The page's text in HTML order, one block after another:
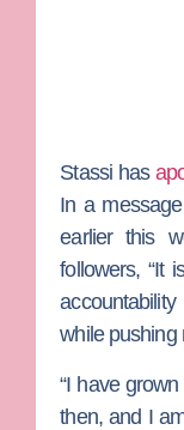
Stassi has
In a
earlier this
followers, “It
while pushing
“I have
then, and I